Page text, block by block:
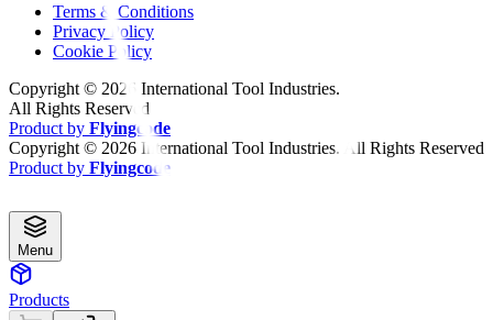
Terms & Conditions
Privacy Policy
Cookie Policy
Copyright © 2026 International Tool Industries.
All Rights Reserved
Product by Flyingcode
Copyright © 2026 International Tool Industries. All Rights Reserved
Product by Flyingcode
Menu
Products